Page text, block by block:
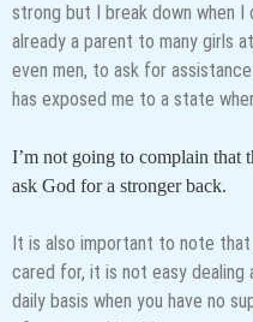
strong but I break down when I
already a parent to many girls
even men, to ask for
has exposed me to a state
I’m not going to complain that
ask God for a stronger back.
It is also important to note
cared for, it is not easy dealing
daily basis when you have no